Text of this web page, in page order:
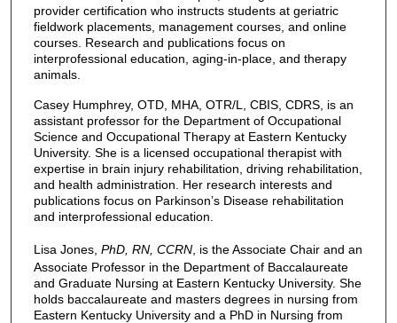
provider certification who instructs students at geriatric
fieldwork placements, management courses, and online
courses. Research and publications focus on
interprofessional education, aging-in-place, and therapy
animals.
Casey Humphrey, OTD, MHA, OTR/L, CBIS, CDRS, is an
assistant professor for the Department of Occupational
Science and Occupational Therapy at Eastern Kentucky
University. She is a licensed occupational therapist with
expertise in brain injury rehabilitation, driving rehabilitation,
and health administration. Her research interests and
publications focus on Parkinson’s Disease rehabilitation
and interprofessional education.
Lisa Jones, PhD, RN, CCRN, is the Associate Chair and an
Associate Professor in the Department of Baccalaureate
and Graduate Nursing at Eastern Kentucky University. She
holds baccalaureate and masters degrees in nursing from
Eastern Kentucky University and a PhD in Nursing from